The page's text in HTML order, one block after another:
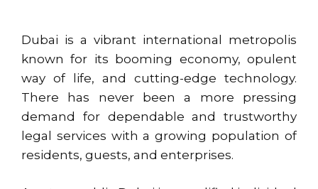
Dubai is a vibrant international metropolis
known for its booming economy, opulent
way of life, and cutting-edge technology.
There has never been a more pressing
demand for dependable and trustworthy
legal services with a growing population of
residents, guests, and enterprises.